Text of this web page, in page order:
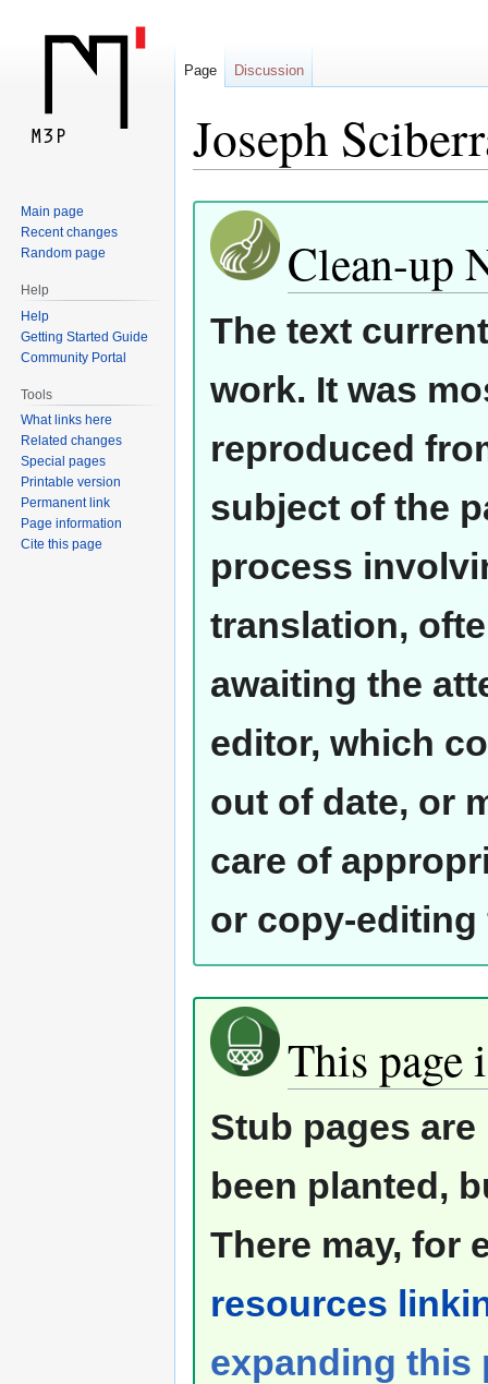
Joseph
Jump
navigation
Jump
search
Clean-up
The text
work. It was
reproduced
subject of the
process
translation,
awaiting the
editor, which
out of date, or
care of
or copy-editing
This page
Stub pages
been planted,
There may, for
resources
expanding this
Page Discussion
Main page
Recent changes
Random page
Help
Help
Getting Started Guide
Community Portal
Tools
What links here
Related changes
Special pages
Printable version
Permanent link
Page information
Cite this page